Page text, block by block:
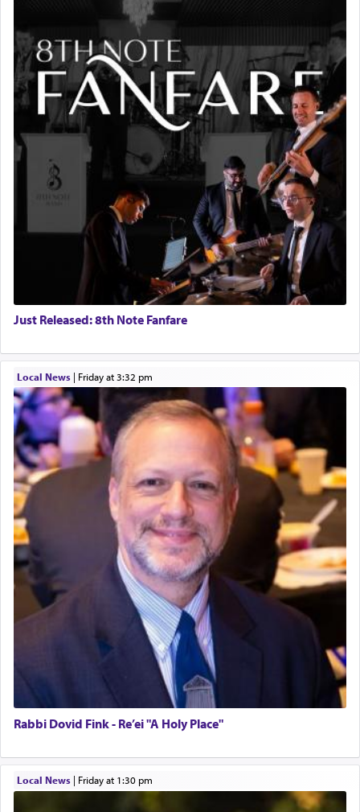
Just Released: 8th Note Fanfare
Local News| Friday at 3:32 pm
Rabbi Dovid Fink - Re’ei "A Holy Place"
Local News| Friday at 1:30 pm